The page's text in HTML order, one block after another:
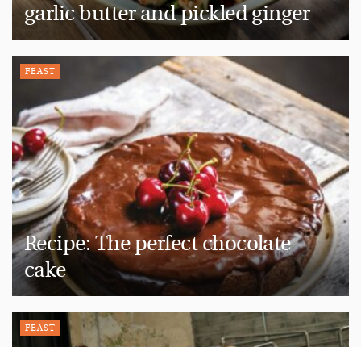
garlic butter and pickled ginger
FEAST
Recipe: The perfect chocolate
cake
FEAST